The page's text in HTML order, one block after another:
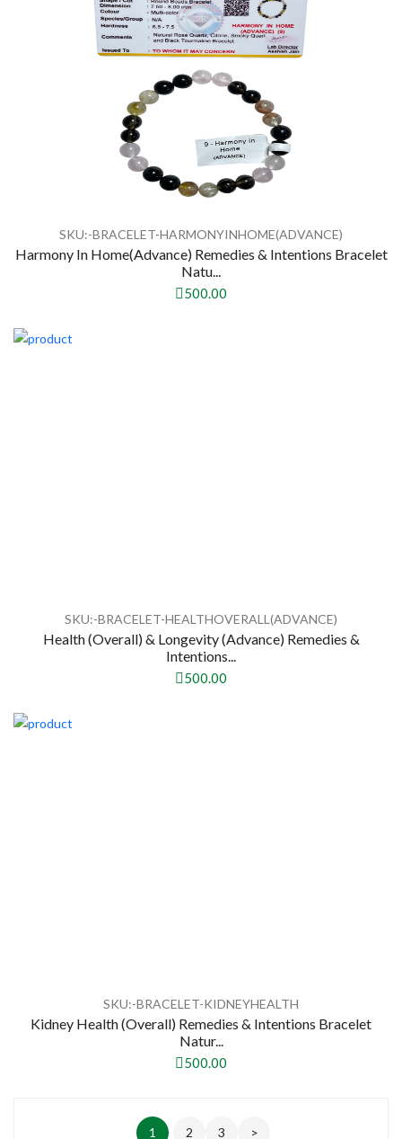
SKU:-BRACELET-HARMONYINHOME(ADVANCE)
Harmony In Home(Advance) Remedies & Intentions Bracelet
Natu...
500.00
SKU:-BRACELET-HEALTHOVERALL(ADVANCE)
Health (Overall) & Longevity (Advance) Remedies &
Intentions...
500.00
SKU:-BRACELET-KIDNEYHEALTH
Kidney Health (Overall) Remedies & Intentions Bracelet
Natur...
500.00
1 2 3 >